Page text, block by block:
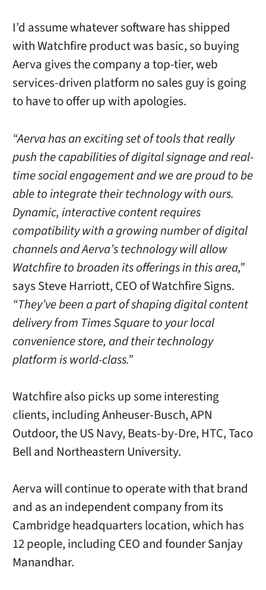
I’d assume whatever software has shipped
with Watchfire product was basic, so buying
Aerva gives the company a top-tier, web
services-driven platform no sales guy is going
to have to offer up with apologies.
“Aerva has an exciting set of tools that really
push the capabilities of digital signage and real-
time social engagement and we are proud to be
able to integrate their technology with ours.
Dynamic, interactive content requires
compatibility with a growing number of digital
channels and Aerva’s technology will allow
Watchfire to broaden its offerings in this area,”
says Steve Harriott, CEO of Watchfire Signs.
“They’ve been a part of shaping digital content
delivery from Times Square to your local
convenience store, and their technology
platform is world-class.”
Watchfire also picks up some interesting
clients, including Anheuser-Busch, APN
Outdoor, the US Navy, Beats-by-Dre, HTC, Taco
Bell and Northeastern University.
Aerva will continue to operate with that brand
and as an independent company from its
Cambridge headquarters location, which has
12 people, including CEO and founder Sanjay
Manandhar.